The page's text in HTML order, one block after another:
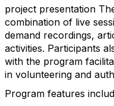
project presentation
combination of live
demand recordings,
activities. Participants
with the program
in volunteering and
Program features